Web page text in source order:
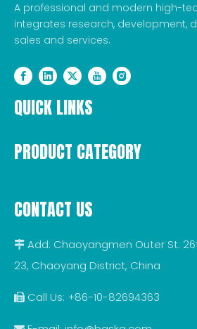
A professional and modern high-
integrates research, development,
sales and services.
QUICK LINKS
PRODUCT CATEGORY
CONTACT US
 Add: Chaoyangmen Outer St.
23, Chaoyang District, China
 Call Us: +86-10-82694363